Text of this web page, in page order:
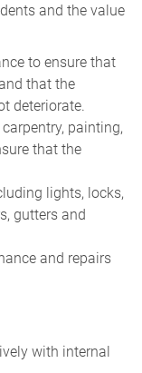
and the value
to ensure that
that the
deteriorate.
painting,
that the
lights, locks,
gutters and
and repairs
with internal